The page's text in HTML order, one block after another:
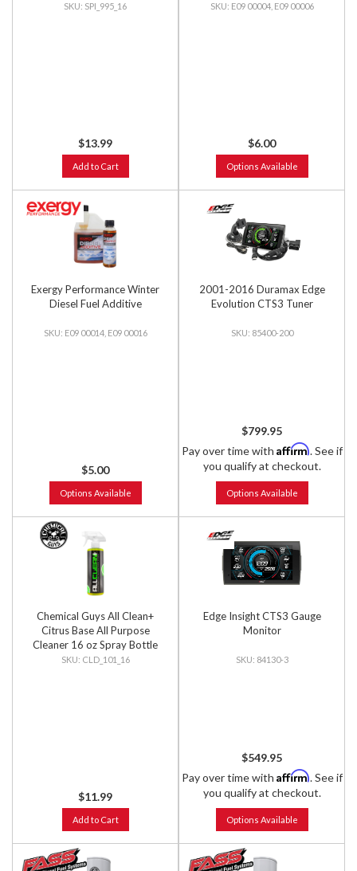
SPI_995_16
$13.99
Add to Cart
E09 00004, E09 00006
$6.00
Options Available
Exergy Performance Winter
Diesel Fuel Additive
E09 00014, E09 00016
$5.00
Options Available
2001-2016 Duramax Edge
Evolution CTS3 Tuner
85400-200
$799.95
Pay over time with Affirm. See if
you qualify at checkout.
Options Available
Chemical Guys All Clean+
Citrus Base All Purpose
Cleaner 16 oz Spray Bottle
CLD_101_16
$11.99
Add to Cart
Edge Insight CTS3 Gauge
Monitor
84130-3
$549.95
Pay over time with Affirm. See if
you qualify at checkout.
Options Available